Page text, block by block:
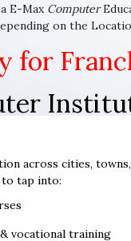
E-Max Computer
on the
for
across cities,
tap into:
vocational training